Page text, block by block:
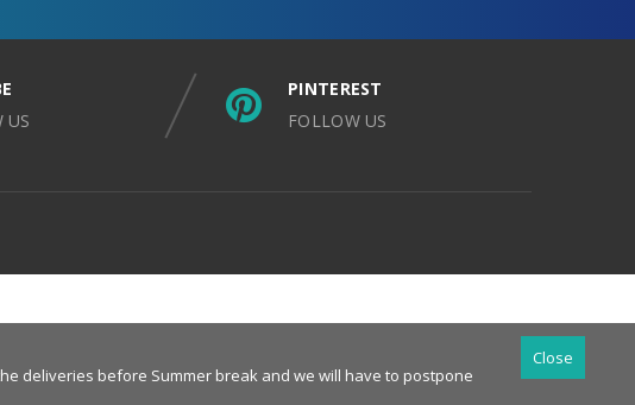
US
PINTEREST
FOLLOW US
Close
deliveries before Summer break and we will have to postpone